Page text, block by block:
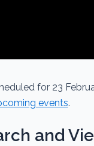
for 23
events.
and